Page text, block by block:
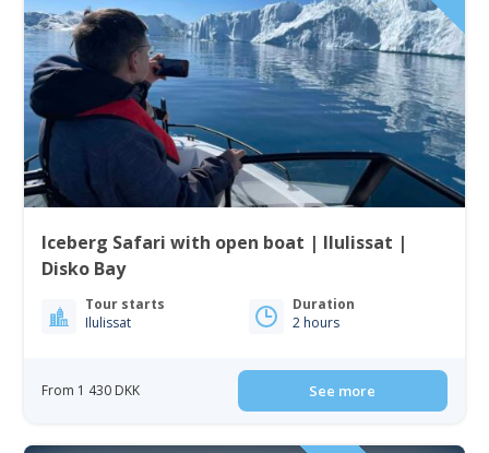
Iceberg Safari with open boat | Ilulissat |
Disko Bay
Tour starts
Ilulissat
Duration
2 hours
From 1 430 DKK See more